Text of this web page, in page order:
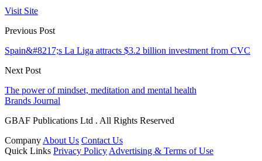
Visit Site
Previous Post
Spain&#8217;s La Liga attracts $3.2 billion investment from CVC
Next Post
The power of mindset, meditation and mental health
Brands Journal
GBAF Publications Ltd . All Rights Reserved
Company About Us Contact Us
Quick Links Privacy Policy Advertising & Terms of Use